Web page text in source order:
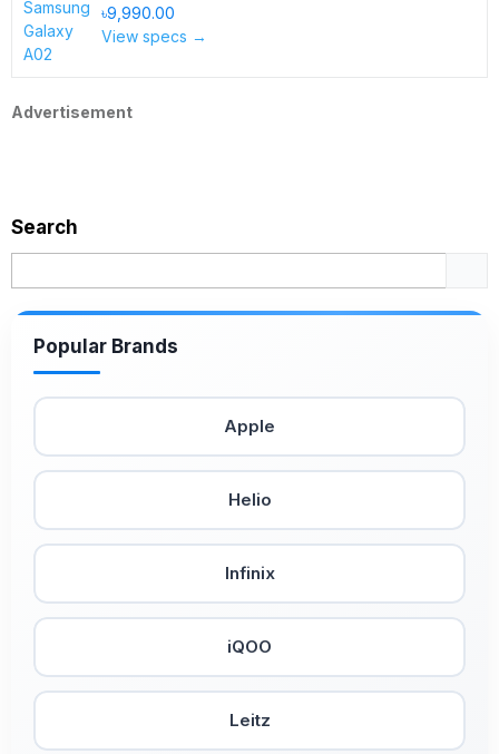
৳9,990.00
View specs →
Advertisement
Search
Popular Brands
Apple
Helio
Infinix
iQOO
Leitz